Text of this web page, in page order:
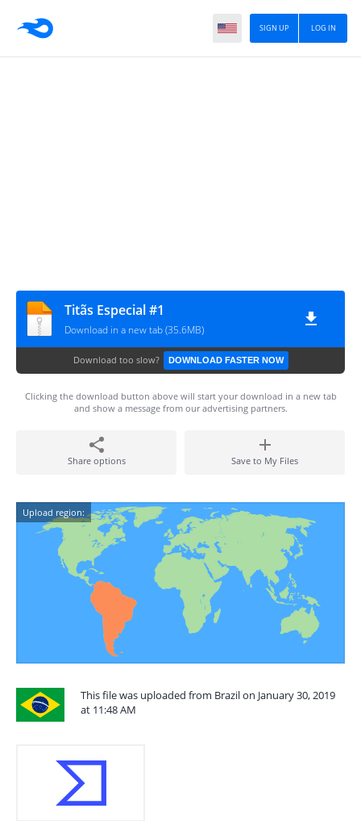
LOG IN
SIGN UP
Titãs Especial #1
Download in a new tab (35.6MB)
Download too slow? DOWNLOAD FASTER NOW
Clicking the download button above will start your download in a new tab
and show a message from our advertising partners.
Share options Save to My Files
Upload region:
This file was uploaded from Brazil on January 30, 2019
at 11:48 AM